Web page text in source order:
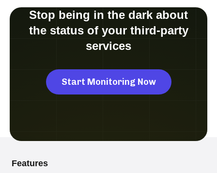
Stop being in the dark about
the status of your third-party
services
Start Monitoring Now
Features